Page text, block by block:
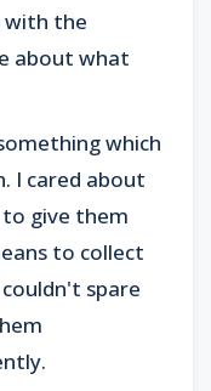
with the
about what
which
I cared about
give them
to collect
spare